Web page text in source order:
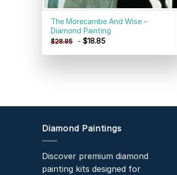
The Morecambe And Wise –
Diamond Painting
$28.85 -$18.85
Diamond Paintings
Discover premium diamond
painting kits designed for